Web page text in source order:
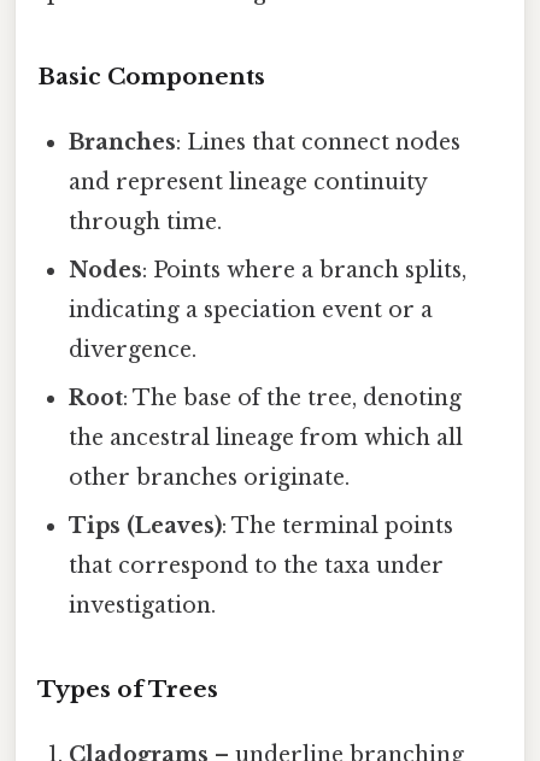
Basic Components
Branches: Lines that connect nodes
and represent lineage continuity
through time.
Nodes: Points where a branch splits,
indicating a speciation event or a
divergence.
Root: The base of the tree, denoting
the ancestral lineage from which all
other branches originate.
Tips (Leaves): The terminal points
that correspond to the taxa under
investigation.
Types of Trees
Cladograms – underline branching